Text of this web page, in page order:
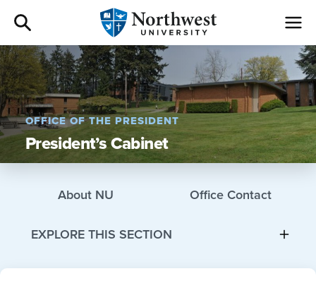
Admissions
Academics
Campus Life
Give
I am a
OFFICE OF THE PRESIDENT
President’s Cabinet
About NU Office Contact
EXPLORE THIS SECTION